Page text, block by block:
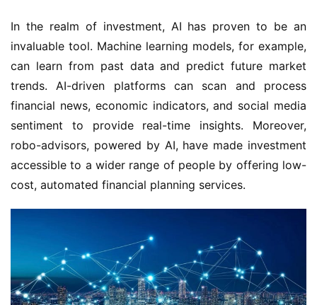
In the realm of investment, AI has proven to be an
invaluable tool. Machine learning models, for example,
can learn from past data and predict future market
trends. AI-driven platforms can scan and process
financial news, economic indicators, and social media
sentiment to provide real-time insights. Moreover,
robo-advisors, powered by AI, have made investment
accessible to a wider range of people by offering low-
cost, automated financial planning services.